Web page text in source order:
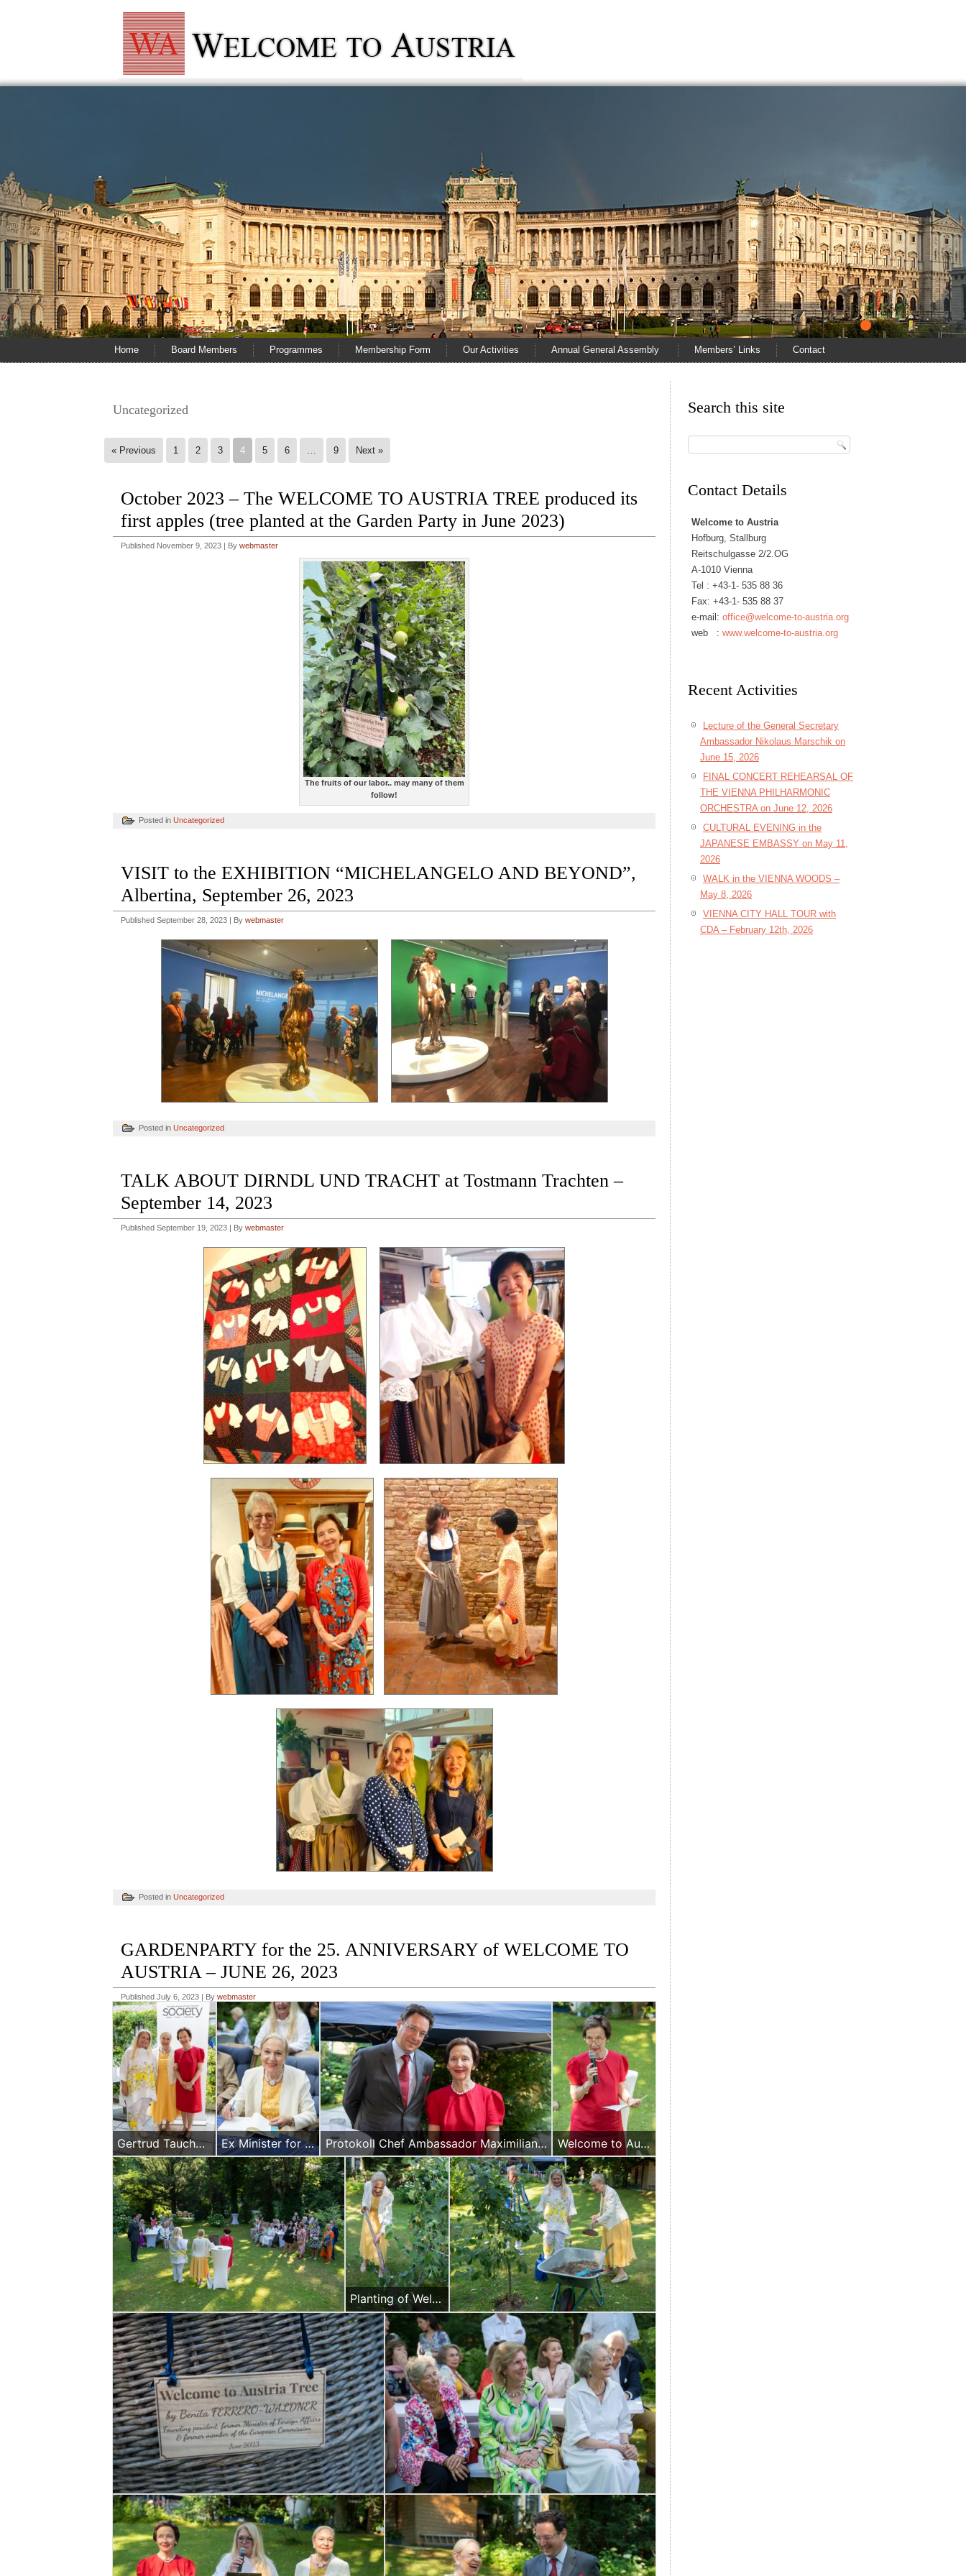
Home Board Members Programmes Membership Form Our Activities Annual General Assembly Members’ Links Contact
Uncategorized
« Previous 1 2 3 4 5 6 … 9 Next »
October 2023 – The WELCOME TO AUSTRIA TREE produced its
first apples (tree planted at the Garden Party in June 2023)
Published November 9, 2023 | By webmaster
The fruits of our labor.. may many of them
follow!
Posted in Uncategorized
VISIT to the EXHIBITION “MICHELANGELO AND BEYOND”,
Albertina, September 26, 2023
Published September 28, 2023 | By webmaster
Posted in Uncategorized
TALK ABOUT DIRNDL UND TRACHT at Tostmann Trachten –
September 14, 2023
Published September 19, 2023 | By webmaster
Posted in Uncategorized
GARDENPARTY for the 25. ANNIVERSARY of WELCOME TO
AUSTRIA – JUNE 26, 2023
Published July 6, 2023 | By webmaster
Gertrud Tauchhammer, Benita Ferrero-Waldner and Maria Kuglitsch Ex Minister for Foreign Affairs Mrs Benita Ferrrero-WAldner Protokoll Chef Ambassador Maximilian Hennig and WA President Maria Kuglitsch Welcome to Austria President Mrs Maria Kuglitsch
Planting of Welcome to Austria commemorating tree
Search this site
Contact Details
Welcome to Austria
Hofburg, Stallburg
Reitschulgasse 2/2.OG
A-1010 Vienna
Tel : +43-1- 535 88 36
Fax: +43-1- 535 88 37
e-mail: office@welcome-to-austria.org
web : www.welcome-to-austria.org
Recent Activities
Lecture of the General Secretary
Ambassador Nikolaus Marschik on
June 15, 2026
FINAL CONCERT REHEARSAL OF
THE VIENNA PHILHARMONIC
ORCHESTRA on June 12, 2026
CULTURAL EVENING in the
JAPANESE EMBASSY on May 11,
2026
WALK in the VIENNA WOODS –
May 8, 2026
VIENNA CITY HALL TOUR with
CDA – February 12th, 2026